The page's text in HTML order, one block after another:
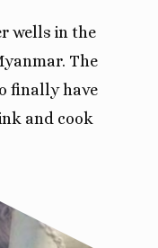
wells in the
The
finally have
and cook